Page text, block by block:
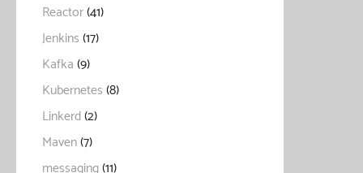
Reactor(41)
Jenkins(17)
Kafka(9)
Kubernetes(8)
Linkerd(2)
Maven(7)
messaging(11)